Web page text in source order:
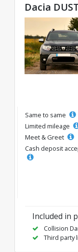
great rates
Dacia
Same to same
Limited mileage
Meet & Greet
Cash deposit
Included in
Collision
Third party